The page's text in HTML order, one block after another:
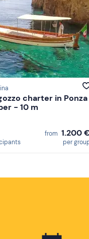
charter in Ponza
- 10 m
from 1.200
per